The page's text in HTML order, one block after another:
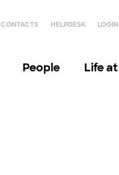
CONTACTS HELPDESK LOGIN
People Life at